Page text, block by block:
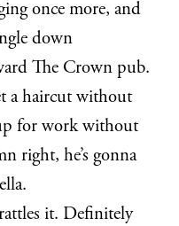
once more, and
down
The Crown pub.
a haircut without
for work without
right, he’s gonna
it. Definitely